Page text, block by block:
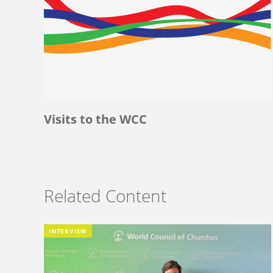
Visits to the WCC
Related Content
INTERVIEW